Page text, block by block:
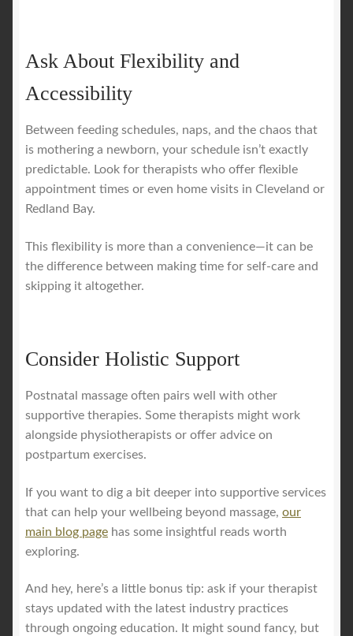
Ask About Flexibility and
Accessibility
Between feeding schedules, naps, and the chaos that
is mothering a newborn, your schedule isn’t exactly
predictable. Look for therapists who offer flexible
appointment times or even home visits in Cleveland or
Redland Bay.
This flexibility is more than a convenience—it can be
the difference between making time for self-care and
skipping it altogether.
Consider Holistic Support
Postnatal massage often pairs well with other
supportive therapies. Some therapists might work
alongside physiotherapists or offer advice on
postpartum exercises.
If you want to dig a bit deeper into supportive services
that can help your wellbeing beyond massage, our
main blog page has some insightful reads worth
exploring.
And hey, here’s a little bonus tip: ask if your therapist
stays updated with the latest industry practices
through ongoing education. It might sound fancy, but